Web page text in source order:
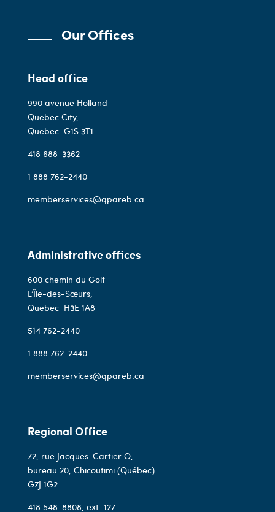
Our Offices
Head office
990 avenue Holland
Quebec City,
Quebec G1S 3T1
418 688-3362
1 888 762-2440
memberservices@qpareb.ca
Administrative offices
600 chemin du Golf
L’Île-des-Sœurs,
Quebec H3E 1A8
514 762-2440
1 888 762-2440
memberservices@qpareb.ca
Regional Office
72, rue Jacques-Cartier O,
bureau 20, Chicoutimi (Québec)
G7J 1G2
418 548-8808, ext. 127